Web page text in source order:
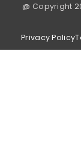
@ Copyright
Privacy Policy